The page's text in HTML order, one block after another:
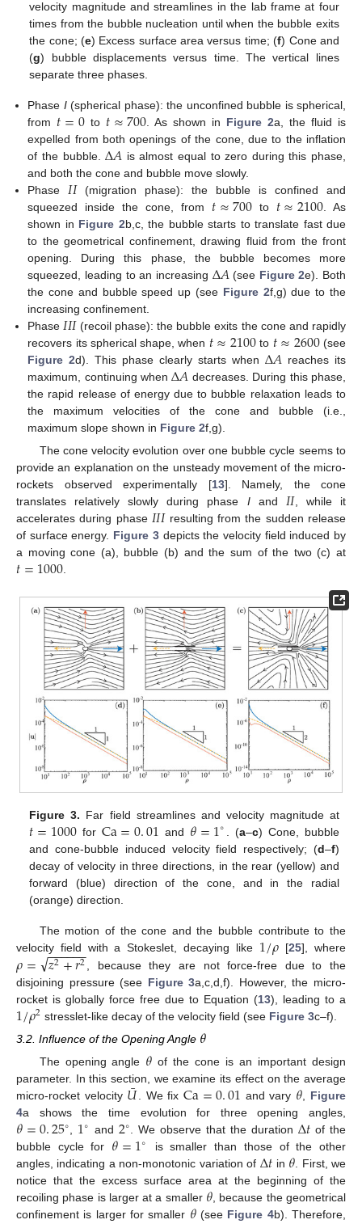
velocity magnitude and streamlines in the lab frame at four
times from the bubble nucleation until when the bubble exits
the cone; (e) Excess surface area versus time; (f) Cone and
(g) bubble displacements versus time. The vertical lines
separate three phases.
Phase I(spherical phase): the unconfined bubble is spherical,
from 𝑡=0to 𝑡≈700. As shown in Figure 2a, the fluid is
expelled from both openings of the cone, due to the inflation
of the bubble.Δ𝐴 is almost equal to zero during this phase,
and both the cone and bubble move slowly.
Phase 𝐼𝐼(migration phase): the bubble is confined and
squeezed inside the cone, from 𝑡≈700 to 𝑡≈2100 . As
shown in Figure 2b,c, the bubble starts to translate fast due
to the geometrical confinement, drawing fluid from the front
opening. During this phase, the bubble becomes more
squeezed, leading to an increasing Δ𝐴 (see Figure 2e). Both
the cone and bubble speed up (see Figure 2f,g) due to the
increasing confinement.
Phase 𝐼𝐼𝐼(recoil phase): the bubble exits the cone and rapidly
recovers its spherical shape, when 𝑡≈2100to 𝑡≈2600(see
Figure 2d). This phase clearly starts whenΔ𝐴 reaches its
maximum, continuing whenΔ𝐴 decreases. During this phase,
the rapid release of energy due to bubble relaxation leads to
the maximum velocities of the cone and bubble (i.e.,
maximum slope shown in Figure 2f,g).
The cone velocity evolution over one bubble cycle seems to
provide an explanation on the unsteady movement of the micro-
rockets observed experimentally [13]. Namely, the cone
translates relatively slowly during phase Iand 𝐼𝐼, while it
accelerates during phase 𝐼𝐼𝐼resulting from the sudden release
of surface energy. Figure 3depicts the velocity field induced by
a moving cone (a), bubble (b) and the sum of the two (c) at
𝑡=1000.
Figure 3. Far field streamlines and velocity magnitude at
𝑡=1000for Ca=0.01 and 𝜃=1∘ . (a–c) Cone, bubble
and cone-bubble induced velocity field respectively; (d–f)
decay of velocity in three directions, in the rear (yellow) and
forward (blue) direction of the cone, and in the radial
(orange) direction.
The motion of the cone and the bubble contribute to the
velocity field with a Stokeslet, decaying like 1/𝜌 [25], where
𝜌= 𝑧2+𝑟2
− −
−−−−
√
, because they are not force-free due to the
disjoining pressure (see Figure 3a,c,d,f). However, the micro-
rocket is globally force free due to Equation (13), leading to a
1/𝜌2 stresslet-like decay of the velocity field (see Figure 3c–f).
3.2. Influence of the Opening Angle 𝜃
The opening angle 𝜃 of the cone is an important design
parameter. In this section, we examine its effect on the average
micro-rocket velocity 𝑈
¯ . We fixCa=0.01 and vary 𝜃, Figure
4a shows the time evolution for three opening angles,
𝜃=0.25∘, 1∘ and 2∘. We observe that the duration Δ𝑡 of the
bubble cycle for 𝜃=1∘
is smaller than those of the other
angles, indicating a non-monotonic variation of Δ𝑡 in 𝜃. First, we
notice that the excess surface area at the beginning of the
recoiling phase is larger at a smaller 𝜃, because the geometrical
confinement is larger for smaller
(see Figure 4b). Therefore,